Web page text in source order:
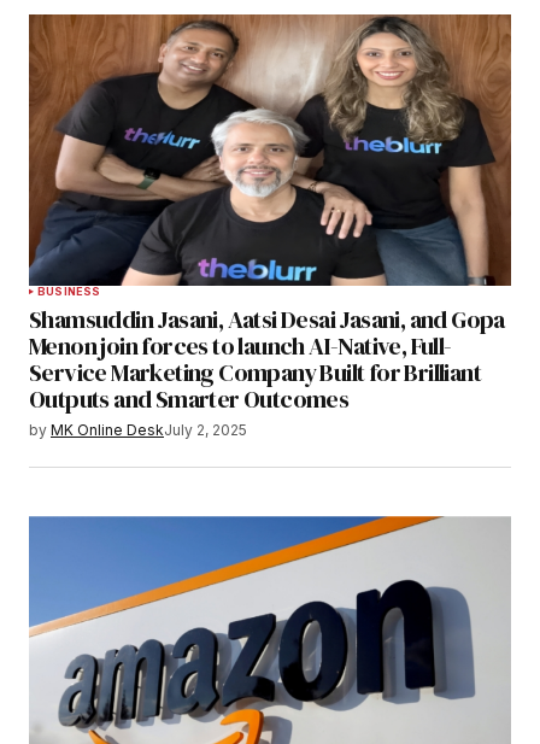
BUSINESS
Shamsuddin Jasani, Aatsi Desai Jasani, and Gopa
Menon join forces to launch AI-Native, Full-
Service Marketing Company Built for Brilliant
Outputs and Smarter Outcomes
by MK Online DeskJuly 2, 2025